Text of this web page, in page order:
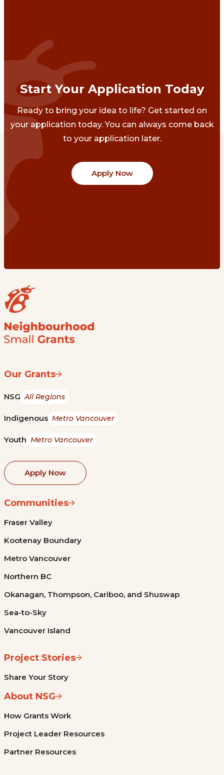
Start Your Application Today
Ready to bring your idea to life? Get started on
your application today. You can always come back
to your application later.
Apply Now
Our Grants
NSG All Regions
Indigenous Metro Vancouver
Youth Metro Vancouver
Apply Now
Communities
Fraser Valley
Kootenay Boundary
Metro Vancouver
Northern BC
Okanagan, Thompson, Cariboo, and Shuswap
Sea-to-Sky
Vancouver Island
Project Stories
Share Your Story
About NSG
How Grants Work
Project Leader Resources
Partner Resources